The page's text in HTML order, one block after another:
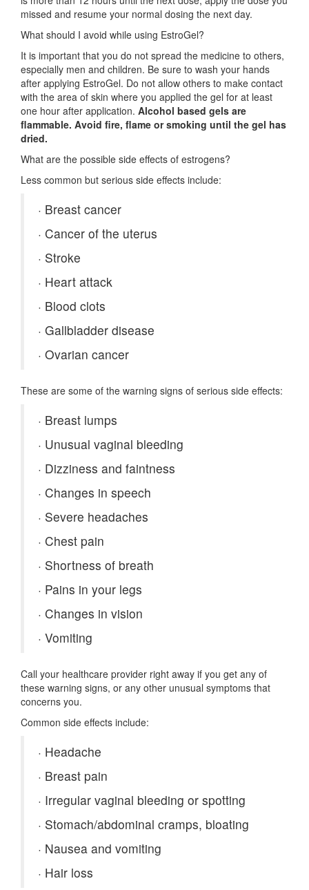
missed and resume your normal dosing the next day.
What should I avoid while using EstroGel?
It is important that you do not spread the medicine to others,
especially men and children. Be sure to wash your hands
after applying EstroGel. Do not allow others to make contact
with the area of skin where you applied the gel for at least
one hour after application. Alcohol based gels are
flammable. Avoid fire, flame or smoking until the gel has
dried.
What are the possible side effects of estrogens?
Less common but serious side effects include:
· Breast cancer
· Cancer of the uterus
· Stroke
· Heart attack
· Blood clots
· Gallbladder disease
· Ovarian cancer
These are some of the warning signs of serious side effects:
· Breast lumps
· Unusual vaginal bleeding
· Dizziness and faintness
· Changes in speech
· Severe headaches
· Chest pain
· Shortness of breath
· Pains in your legs
· Changes in vision
· Vomiting
Call your healthcare provider right away if you get any of
these warning signs, or any other unusual symptoms that
concerns you.
Common side effects include:
· Headache
· Breast pain
· Irregular vaginal bleeding or spotting
· Stomach/abdominal cramps, bloating
· Nausea and vomiting
· Hair loss